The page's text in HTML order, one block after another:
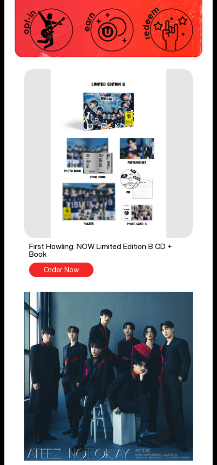
First Howling: NOW Limited Edition B CD +
Book
Order Now